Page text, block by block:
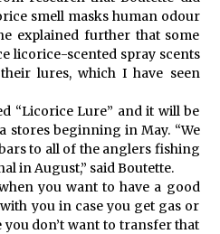
smell masks human odour
explained further that some
licorice-scented spray scents
lures, which I have seen
“Licorice Lure” and it will be
stores beginning in May. “We
to all of the anglers fishing
in August,” said Boutette.
you want to have a good
you in case you get gas or
don’t want to transfer that